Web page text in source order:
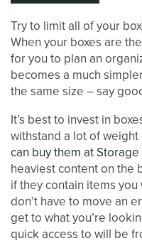
ABOUT US
MANAGEMENT
CAREERS
AUCTIONS
DEVELOPMENT
Try to limit all of your
When your boxes are
for you to plan an
becomes a much
the same size – say
It’s best to invest in
withstand a lot of
can buy them at Storage
heaviest content on the
if they contain items you
don’t have to move an
get to what you’re
quick access to will be